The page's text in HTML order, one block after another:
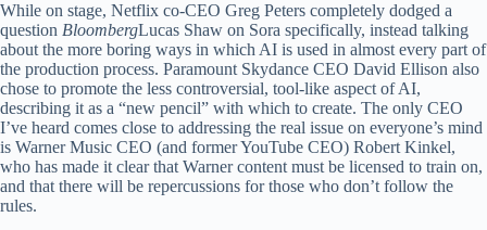
While on stage, Netflix co-CEO Greg Peters completely dodged a
question BloombergLucas Shaw on Sora specifically, instead talking
about the more boring ways in which AI is used in almost every part of
the production process. Paramount Skydance CEO David Ellison also
chose to promote the less controversial, tool-like aspect of AI,
describing it as a “new pencil” with which to create. The only CEO
I’ve heard comes close to addressing the real issue on everyone’s mind
is Warner Music CEO (and former YouTube CEO) Robert Kinkel,
who has made it clear that Warner content must be licensed to train on,
and that there will be repercussions for those who don’t follow the
rules.